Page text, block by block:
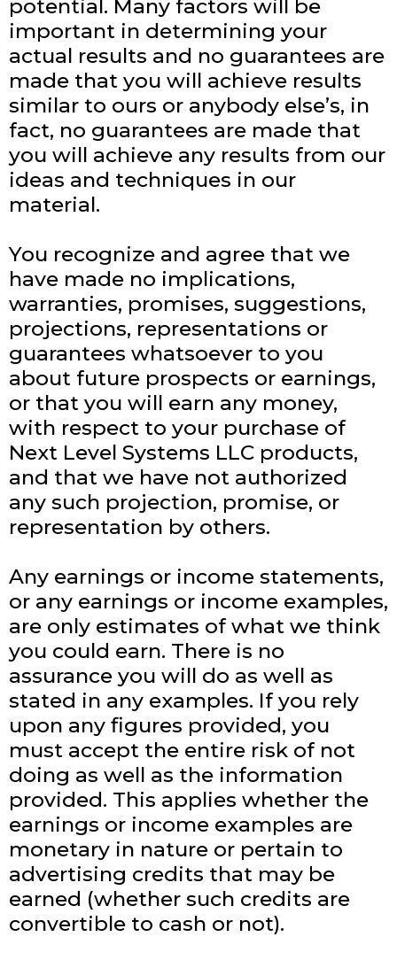
potential. Many factors will be
important in determining your
actual results and no guarantees are
made that you will achieve results
similar to ours or anybody else’s, in
fact, no guarantees are made that
you will achieve any results from our
ideas and techniques in our
material.
You recognize and agree that we
have made no implications,
warranties, promises, suggestions,
projections, representations or
guarantees whatsoever to you
about future prospects or earnings,
or that you will earn any money,
with respect to your purchase of
Next Level Systems LLC products,
and that we have not authorized
any such projection, promise, or
representation by others.
Any earnings or income statements,
or any earnings or income examples,
are only estimates of what we think
you could earn. There is no
assurance you will do as well as
stated in any examples. If you rely
upon any figures provided, you
must accept the entire risk of not
doing as well as the information
provided. This applies whether the
earnings or income examples are
monetary in nature or pertain to
advertising credits that may be
earned (whether such credits are
convertible to cash or not).